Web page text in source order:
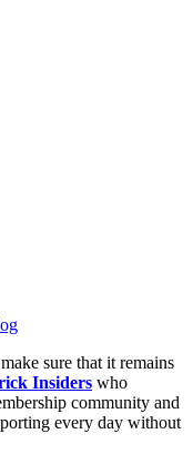
sure that it remains
Insiders who
community and
every day without